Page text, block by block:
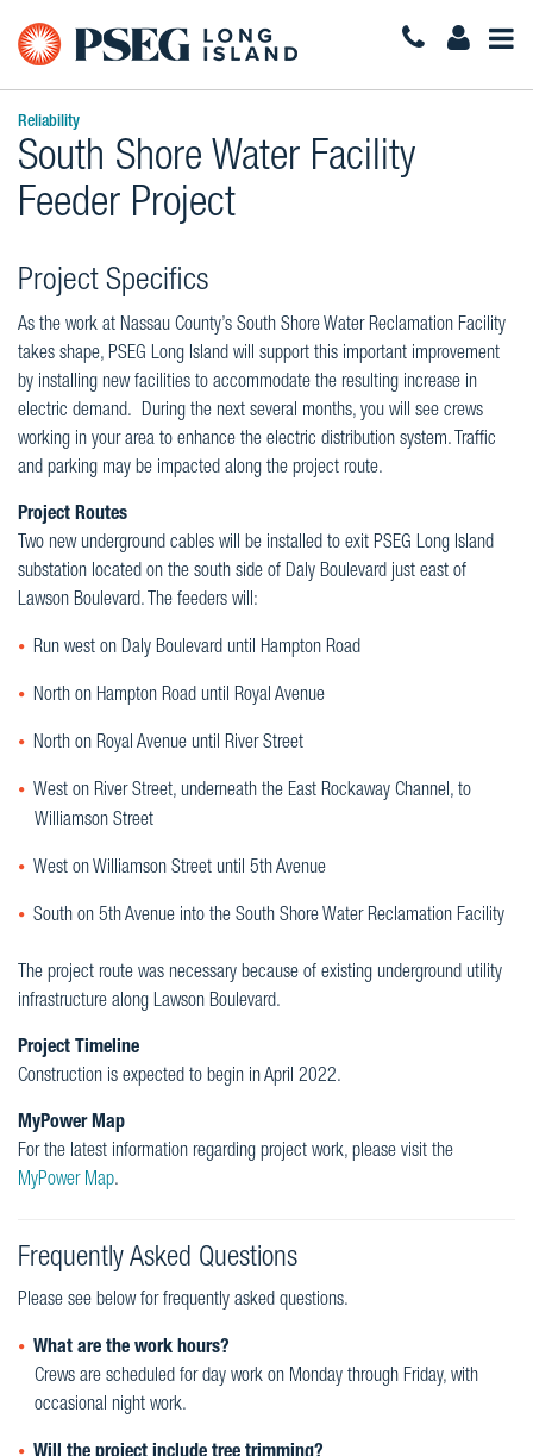
Reliability
South Shore Water Facility
Feeder Project
Project Specifics
As the work at Nassau County’s South Shore Water Reclamation Facility
takes shape, PSEG Long Island will support this important improvement
by installing new facilities to accommodate the resulting increase in
electric demand. During the next several months, you will see crews
working in your area to enhance the electric distribution system. Traffic
and parking may be impacted along the project route.
Project Routes
Two new underground cables will be installed to exit PSEG Long Island
substation located on the south side of Daly Boulevard just east of
Lawson Boulevard. The feeders will:
Run west on Daly Boulevard until Hampton Road
North on Hampton Road until Royal Avenue
North on Royal Avenue until River Street
West on River Street, underneath the East Rockaway Channel, to
Williamson Street
West on Williamson Street until 5th Avenue
South on 5th Avenue into the South Shore Water Reclamation Facility
The project route was necessary because of existing underground utility
infrastructure along Lawson Boulevard.
Project Timeline
Construction is expected to begin in April 2022.
MyPower Map
For the latest information regarding project work, please visit the
MyPower Map.
Frequently Asked Questions
Please see below for frequently asked questions.
What are the work hours?
Crews are scheduled for day work on Monday through Friday, with
occasional night work.